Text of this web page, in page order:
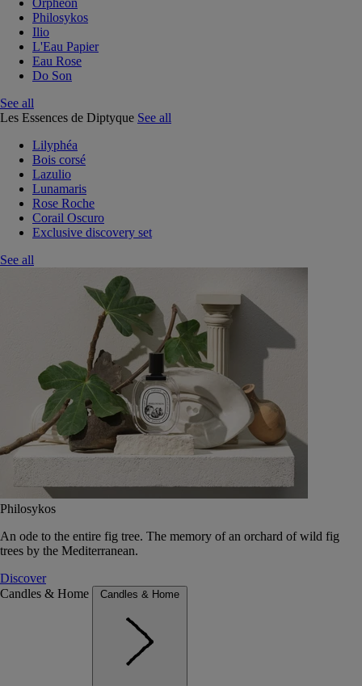
Orphéon
Philosykos
Ilio
L'Eau Papier
Eau Rose
Do Son
See all
Les Essences de Diptyque See all
Lilyphéa
Bois corsé
Lazulio
Lunamaris
Rose Roche
Corail Oscuro
Exclusive discovery set
See all
Philosykos
An ode to the entire fig tree. The memory of an orchard of wild fig
trees by the Mediterranean.
Discover
Candles & Home
Candles & Home